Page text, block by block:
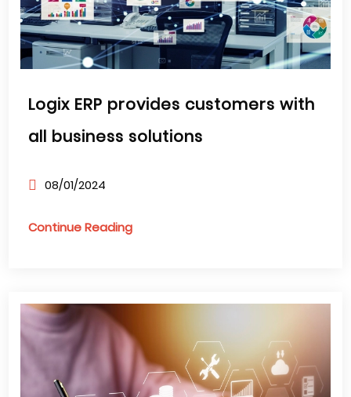
Logix ERP provides customers with
all business solutions
08/01/2024
Continue Reading